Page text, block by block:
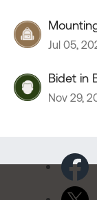
Jul 05,
Bidet in
Nov 29,